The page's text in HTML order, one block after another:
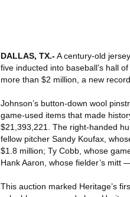
DALLAS, TX.-A century-old
five inducted into baseball’s hall
more than $2 million, a new
Johnson’s button-down wool
game-used items that made
$21,393,221. The right-handed
fellow pitcher Sandy Koufax,
$1.8 million; Ty Cobb, whose
Hank Aaron, whose fielder’s mitt
This auction marked Heritage’s